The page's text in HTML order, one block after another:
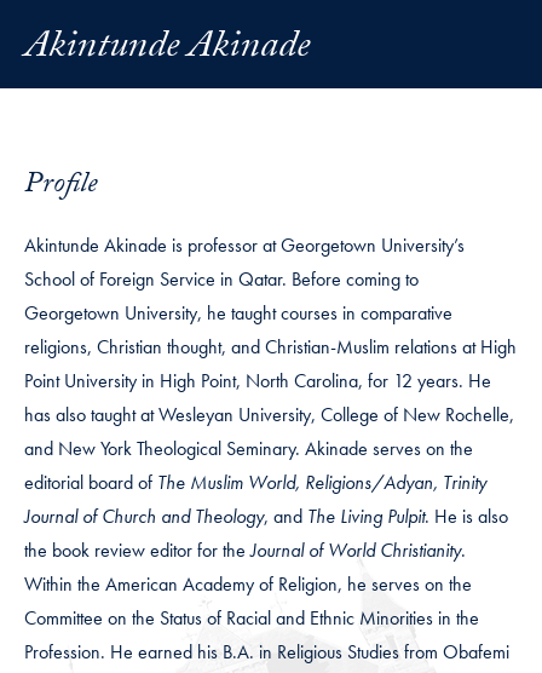
Akintunde Akinade
Profile
Akintunde Akinade is professor at Georgetown University’s
School of Foreign Service in Qatar. Before coming to
Georgetown University, he taught courses in comparative
religions, Christian thought, and Christian-Muslim relations at High
Point University in High Point, North Carolina, for 12 years. He
has also taught at Wesleyan University, College of New Rochelle,
and New York Theological Seminary. Akinade serves on the
editorial board of The Muslim World, Religions/Adyan, Trinity
Journal of Church and Theology, and The Living Pulpit. He is also
the book review editor for theJournal of World Christianity.
Within the American Academy of Religion, he serves on the
Committee on the Status of Racial and Ethnic Minorities in the
Profession. He earned his B.A. in Religious Studies from Obafemi